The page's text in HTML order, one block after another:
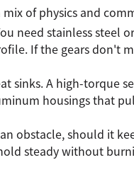
of physics and
need stainless steel
If the gears don't
sinks. A high-torque
housings that
obstacle, should it
steady without